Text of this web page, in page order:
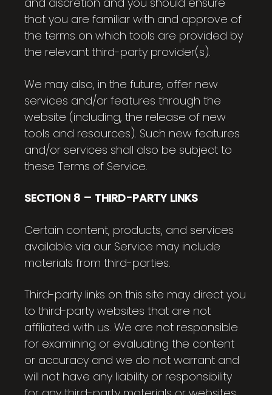
that you are familiar with and approve of
the terms on which tools are provided by
the relevant third-party provider(s).
We may also, in the future, offer new
services and/or features through the
website (including, the release of new
tools and resources). Such new features
and/or services shall also be subject to
these Terms of Service.
SECTION 8 – THIRD-PARTY LINKS
Certain content, products, and services
available via our Service may include
materials from third-parties.
Third-party links on this site may direct you
to third-party websites that are not
affiliated with us. We are not responsible
for examining or evaluating the content
or accuracy and we do not warrant and
will not have any liability or responsibility